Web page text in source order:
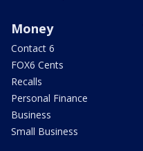
Money
Contact 6
FOX6 Cents
Recalls
Personal Finance
Business
Small Business